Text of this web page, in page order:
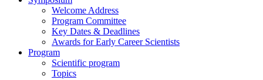
Welcome Address
Program Committee
Key Dates & Deadlines
Awards for Early Career Scientists
Program
Scientific program
Topics